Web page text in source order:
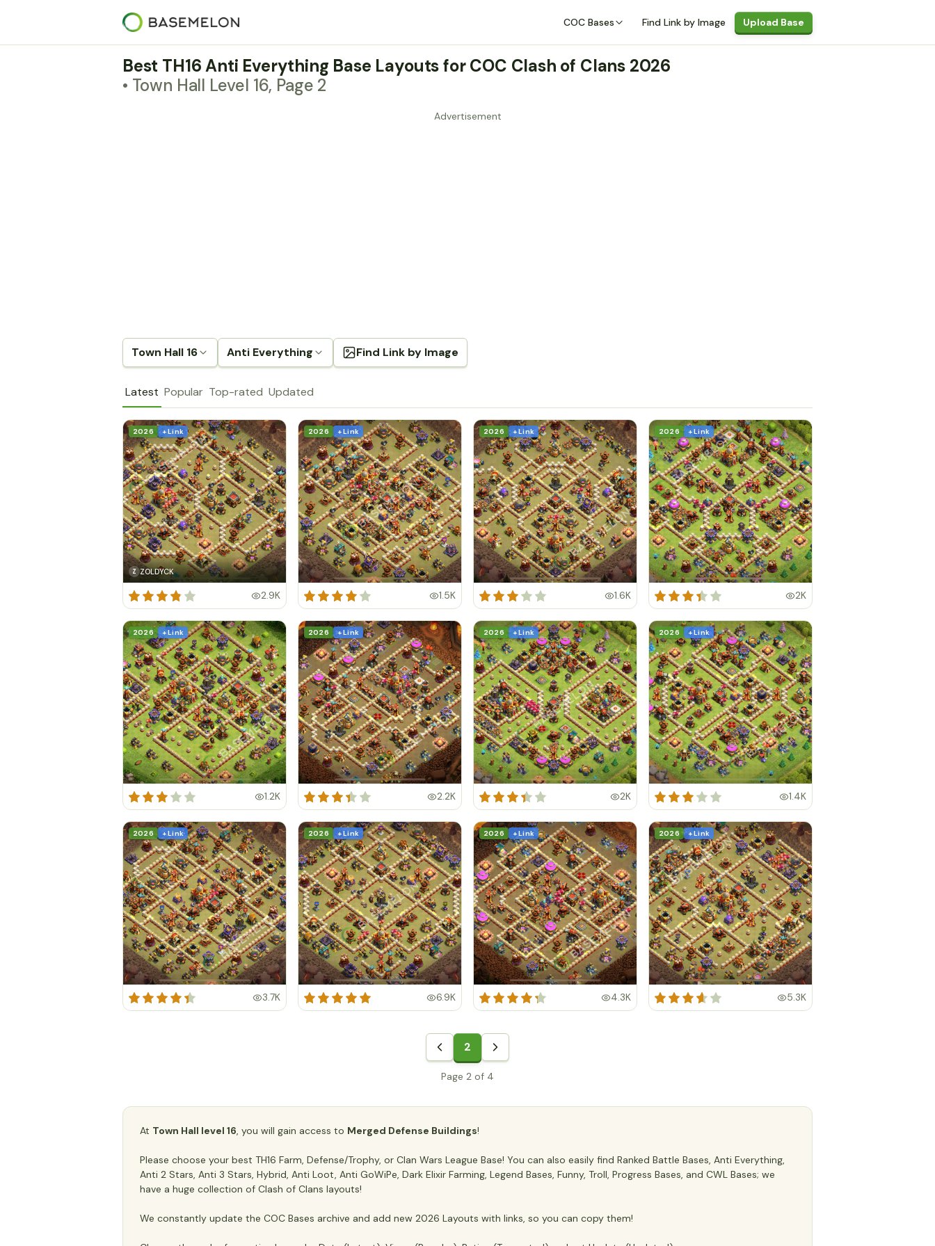
COC Bases Find Link by Image Upload Base
Best TH16 Anti Everything Base Layouts for COC Clash of Clans 2026
• Town Hall Level 16, Page 2
Advertisement
Town Hall 16 Anti Everything Find Link by Image
Latest Popular Top-rated Updated
2026 + Link
Z ZOLDYCK
2.9K
2026 + Link
1.5K
2026 + Link
1.6K
2026 + Link
2K
2026 + Link
1.2K
2026 + Link
2.2K
2026 + Link
2K
2026 + Link
1.4K
2026 + Link
3.7K
2026 + Link
6.9K
2026 + Link
4.3K
2026 + Link
5.3K
2
Page 2 of 4
At Town Hall level 16, you will gain access to Merged Defense Buildings!
Please choose your best TH16 Farm, Defense/Trophy, or Clan Wars League Base! You can also easily find Ranked Battle Bases, Anti Everything,
Anti 2 Stars, Anti 3 Stars, Hybrid, Anti Loot, Anti GoWiPe, Dark Elixir Farming, Legend Bases, Funny, Troll, Progress Bases, and CWL Bases; we
have a huge collection of Clash of Clans layouts!
We constantly update the COC Bases archive and add new 2026 Layouts with links, so you can copy them!